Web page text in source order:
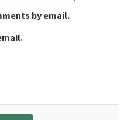
by email.